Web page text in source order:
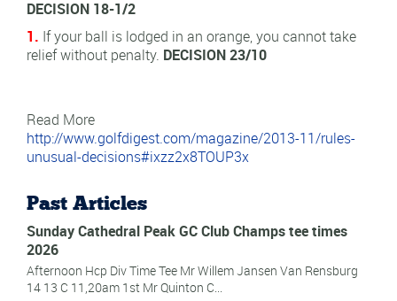
DECISION 18-1/2
1. If your ball is lodged in an orange, you cannot take
relief without penalty. DECISION 23/10
Read More
http://www.golfdigest.com/magazine/2013-11/rules-
unusual-decisions#ixzz2x8TOUP3x
Past Articles
Sunday Cathedral Peak GC Club Champs tee times
2026
Afternoon Hcp Div Time Tee Mr Willem Jansen Van Rensburg
14 13 C 11,20am 1st Mr Quinton C...